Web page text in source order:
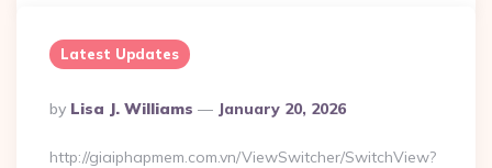
Latest Updates
Posted
By
By Lisa J. Williams January 20, 2026
http://giaiphapmem.com.vn/ViewSwitcher/SwitchView?